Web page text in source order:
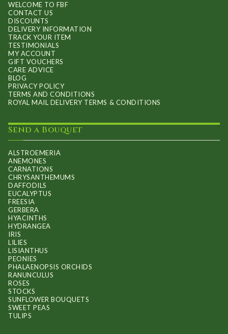
WELCOME TO FBF
CONTACT US
DISCOUNTS
DELIVERY INFORMATION
TRACK YOUR ITEM
TESTIMONIALS
MY ACCOUNT
GIFT VOUCHERS
CARE ADVICE
BLOG
PRIVACY POLICY
TERMS AND CONDITIONS
ROYAL MAIL DELIVERY TERMS & CONDITIONS
Send a Bouquet
ALSTROEMERIA
ANEMONES
CARNATIONS
CHRYSANTHEMUMS
DAFFODILS
EUCALYPTUS
FREESIA
GERBERA
HYACINTHS
HYDRANGEA
IRIS
LILIES
LISIANTHUS
PEONIES
PHALAENOPSIS ORCHIDS
RANUNCULUS
ROSES
STOCKS
SUNFLOWER BOUQUETS
SWEET PEAS
TULIPS